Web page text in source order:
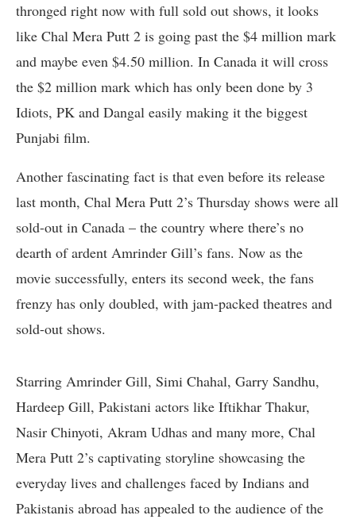
thronged right now with full sold out shows, it looks
like Chal Mera Putt 2 is going past the $4 million mark
and maybe even $4.50 million. In Canada it will cross
the $2 million mark which has only been done by 3
Idiots, PK and Dangal easily making it the biggest
Punjabi film.
Another fascinating fact is that even before its release
last month, Chal Mera Putt 2’s Thursday shows were all
sold-out in Canada – the country where there’s no
dearth of ardent Amrinder Gill’s fans. Now as the
movie successfully, enters its second week, the fans
frenzy has only doubled, with jam-packed theatres and
sold-out shows.
Starring Amrinder Gill, Simi Chahal, Garry Sandhu,
Hardeep Gill, Pakistani actors like Iftikhar Thakur,
Nasir Chinyoti, Akram Udhas and many more, Chal
Mera Putt 2’s captivating storyline showcasing the
everyday lives and challenges faced by Indians and
Pakistanis abroad has appealed to the audience of the